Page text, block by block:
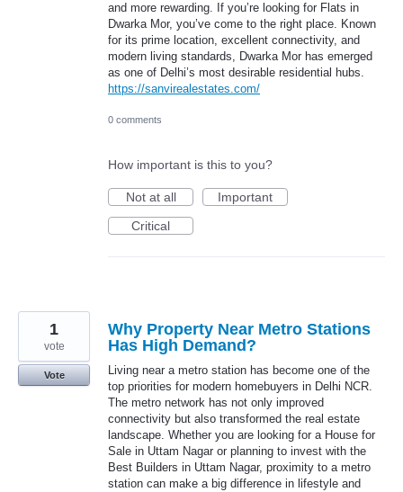
and more rewarding. If you’re looking for Flats in
Dwarka Mor, you’ve come to the right place. Known
for its prime location, excellent connectivity, and
modern living standards, Dwarka Mor has emerged
as one of Delhi’s most desirable residential hubs.
https://sanvirealestates.com/
0 comments
How important is this to you?
Not at all
Important
Critical
Why Property Near Metro Stations
Has High Demand?
Living near a metro station has become one of the
top priorities for modern homebuyers in Delhi NCR.
The metro network has not only improved
connectivity but also transformed the real estate
landscape. Whether you are looking for a House for
Sale in Uttam Nagar or planning to invest with the
Best Builders in Uttam Nagar, proximity to a metro
station can make a big difference in lifestyle and
1
vote
Vote